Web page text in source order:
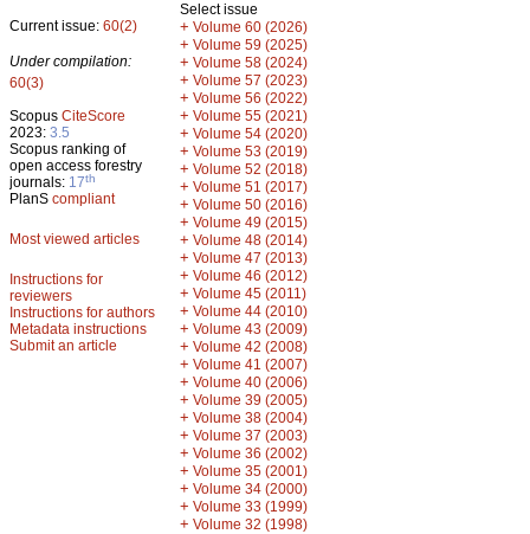
Current issue: 60(2)
Under compilation:
60(3)
Scopus CiteScore
2023: 3.5
Scopus ranking of
open access forestry
journals: 17th
PlanS compliant
Most viewed articles
Instructions for
reviewers
Instructions for authors
Metadata instructions
Submit an article
Select issue
+ Volume 60 (2026)
+ Volume 59 (2025)
+ Volume 58 (2024)
+ Volume 57 (2023)
+ Volume 56 (2022)
+ Volume 55 (2021)
+ Volume 54 (2020)
+ Volume 53 (2019)
+ Volume 52 (2018)
+ Volume 51 (2017)
+ Volume 50 (2016)
+ Volume 49 (2015)
+ Volume 48 (2014)
+ Volume 47 (2013)
+ Volume 46 (2012)
+ Volume 45 (2011)
+ Volume 44 (2010)
+ Volume 43 (2009)
+ Volume 42 (2008)
+ Volume 41 (2007)
+ Volume 40 (2006)
+ Volume 39 (2005)
+ Volume 38 (2004)
+ Volume 37 (2003)
+ Volume 36 (2002)
+ Volume 35 (2001)
+ Volume 34 (2000)
+ Volume 33 (1999)
+ Volume 32 (1998)